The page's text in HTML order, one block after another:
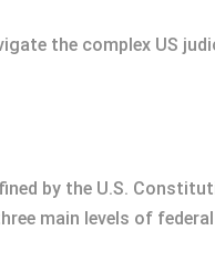
the complex US
by the U.S.
main levels of